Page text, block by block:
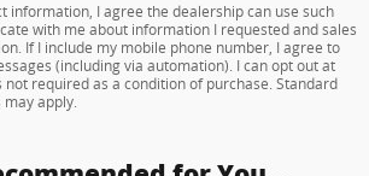
information, I agree the dealership can use such
with me about information I requested and sales
If I include my mobile phone number, I agree to
(including via automation). I can opt out at
not required as a condition of purchase. Standard
apply.